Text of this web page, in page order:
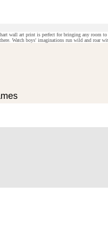
wall art print is perfect for bringing any room
Watch boys' imaginations run wild and roar